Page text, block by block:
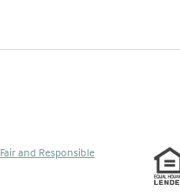
Fair and Responsible